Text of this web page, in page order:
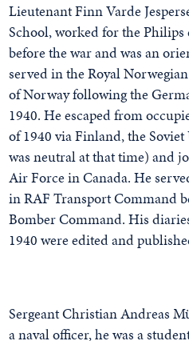
Lieutenant Finn Varde
School, worked for the
before the war and was an
served in the Royal
of Norway following the
1940. He escaped from
of 1940 via Finland, the
was neutral at that time) and
Air Force in Canada. He
in RAF Transport Command
Bomber Command. His
1940 were edited and
Sergeant Christian Andreas
a naval officer, he was a